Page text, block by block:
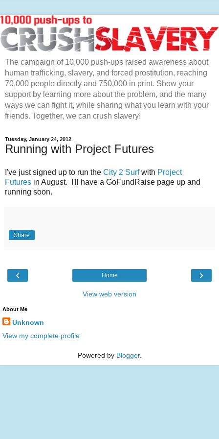
The campaign of 10,000 push-ups raised awareness about
human trafficking, slavery, and forced prostitution, reaching
70,000 people directly and 750,000 in print. Show your
support by learning more about the problem, and the many
ways we can fight it, while sharing what you learn with your
friends. Together, we can crush slavery!
Tuesday, January 24, 2012
Running with Project Futures
I've just signed up to run the City 2 Surfwith Project
Futures in August. I'll have a GoFundRaise page up and
running soon.
Share
‹ ›
Home
View web version
About Me
Unknown
View my complete profile
Powered by Blogger.